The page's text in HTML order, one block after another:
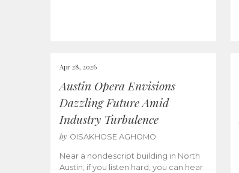
Apr 28, 2026
Austin Opera Envisions
Dazzling Future Amid
Industry Turbulence
by OISAKHOSE AGHOMO
Near a nondescript building in North
Austin, if you listen hard, you can hear